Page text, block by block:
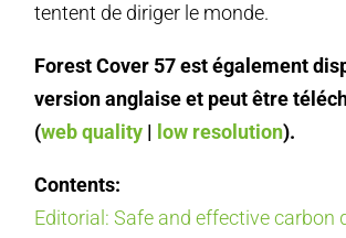
tentent de diriger le monde.
Forest Cover 57 est également
version anglaise et peut être
(web quality | low resolution).
Contents:
Editorial: Safe and effective carbon